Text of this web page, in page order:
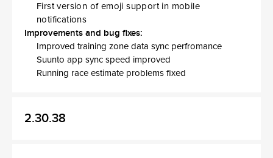
First version of emoji support in mobile
notifications
Improvements and bug fixes:
Improved training zone data sync perfromance
Suunto app sync speed improved
Running race estimate problems fixed
2.30.38